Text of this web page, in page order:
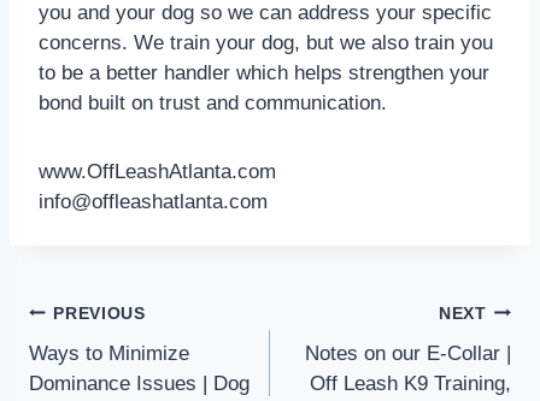
you and your dog so we can address your specific
concerns. We train your dog, but we also train you
to be a better handler which helps strengthen your
bond built on trust and communication.
www.OffLeashAtlanta.com
info@offleashatlanta.com
PREVIOUS
Ways to Minimize
Dominance Issues | Dog
NEXT
Notes on our E-Collar |
Off Leash K9 Training,